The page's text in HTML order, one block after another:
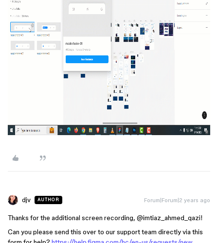
djv AUTHOR Forum|Forum|2 years ago
Thanks for the additional screen recording, @imtiaz_ahmed_qazi!
Can you please send this over to our support team directly via this